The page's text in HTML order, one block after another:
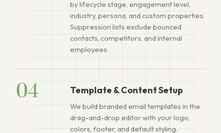
by lifecycle stage, engagement level,
industry, persona, and custom properties.
Suppression lists exclude bounced
contacts, competitors, and internal
employees.
04 Template & Content Setup
We build branded email templates in the
drag-and-drop editor with your logo,
colors, footer, and default styling.